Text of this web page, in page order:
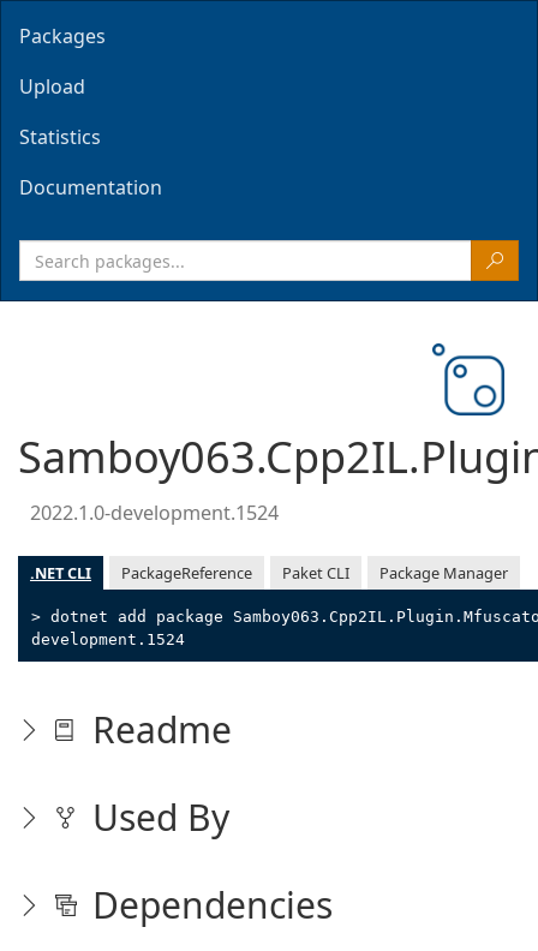
Packages
Upload
Statistics
Documentation
2022.1.0-development.1524
.NET CLI PackageReference Paket CLI Package Manager
> dotnet add package
development.1524
Readme
Used By
Dependencies